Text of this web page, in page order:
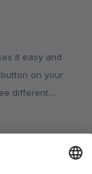
on your
different